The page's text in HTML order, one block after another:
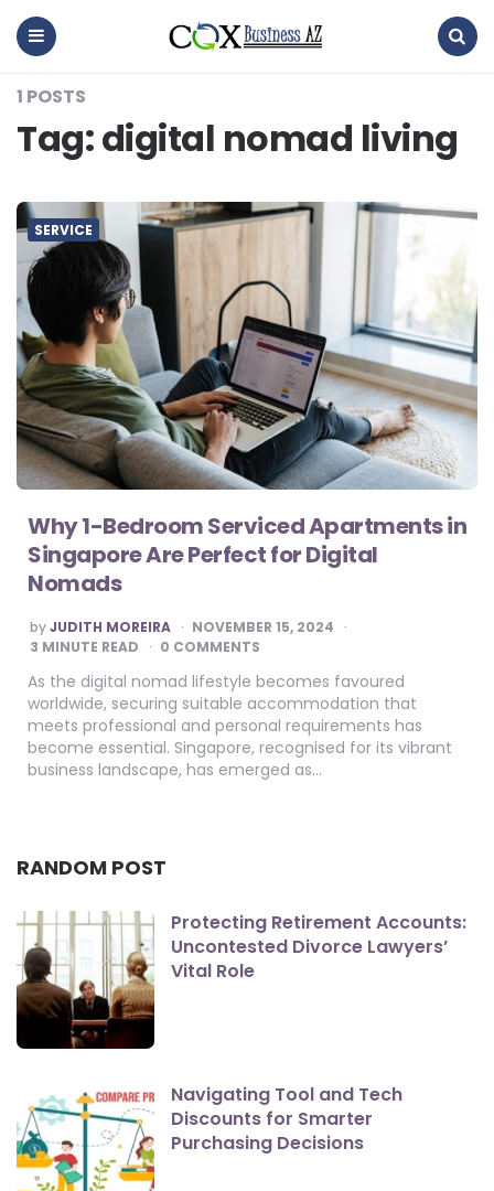
coxbusinessaz
1 POSTS
Tag:digital nomad living
SERVICE
Why 1-Bedroom Serviced Apartments in
Singapore Are Perfect for Digital
Nomads
POSTED
BY
byJUDITH MOREIRA
NOVEMBER 15, 2024
3 MINUTE READ 0 COMMENTS
As the digital nomad lifestyle becomes favoured
worldwide, securing suitable accommodation that
meets professional and personal requirements has
become essential. Singapore, recognised for its vibrant
business landscape, has emerged as…
RANDOM POST
Protecting Retirement Accounts:
Uncontested Divorce Lawyers’
Vital Role
Navigating Tool and Tech
Discounts for Smarter
Purchasing Decisions